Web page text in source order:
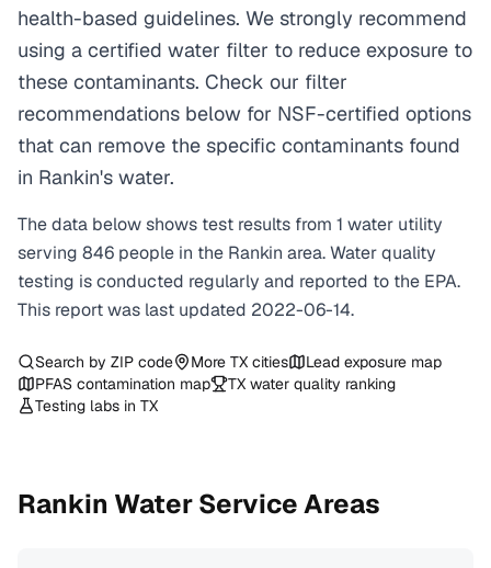
health-based guidelines. We strongly recommend
using a certified water filter to reduce exposure to
these contaminants. Check our filter
recommendations below for NSF-certified options
that can remove the specific contaminants found
in Rankin's water.
The data below shows test results from 1 water utility
serving 846 people in the Rankin area. Water quality
testing is conducted regularly and reported to the EPA.
This report was last updated 2022-06-14.
Search by ZIP code More TX cities
Lead exposure map
PFAS contamination map
TX water quality ranking
Testing labs in TX
Rankin Water Service Areas